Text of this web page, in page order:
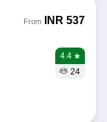
From INR 537
4.4
24